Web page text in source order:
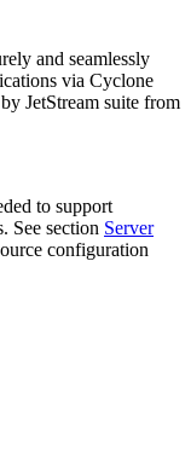
and seamlessly
via Cyclone
JetStream suite from
to support
See section Server
configuration